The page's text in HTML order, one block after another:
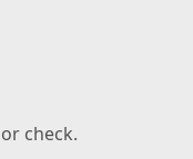
check.